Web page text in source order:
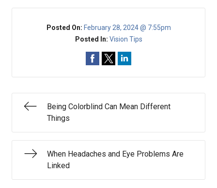
Posted On: February 28, 2024 @ 7:55pm
Posted In: Vision Tips
Being Colorblind Can Mean Different
Things
When Headaches and Eye Problems Are
Linked